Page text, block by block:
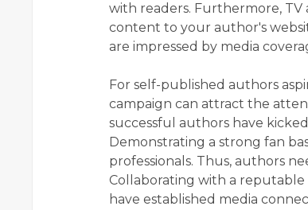
with readers. Furthermore, TV
content to your author's
are impressed by media
For self-published authors
campaign can attract the
successful authors have
Demonstrating a strong fan
professionals. Thus, authors
Collaborating with a
have established media